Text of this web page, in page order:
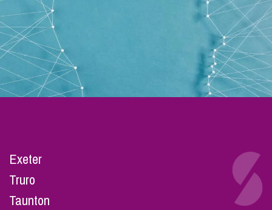
Exeter
Truro
Taunton